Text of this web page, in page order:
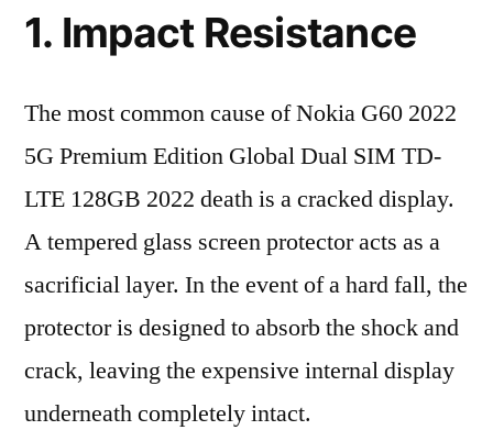
1. Impact Resistance
The most common cause of Nokia G60 2022
5G Premium Edition Global Dual SIM TD-
LTE 128GB 2022 death is a cracked display.
A tempered glass screen protector acts as a
sacrificial layer. In the event of a hard fall, the
protector is designed to absorb the shock and
crack, leaving the expensive internal display
underneath completely intact.